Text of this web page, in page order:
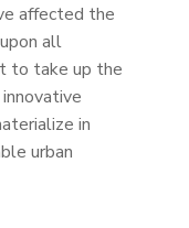
affected the
all
to take up the
in
urban